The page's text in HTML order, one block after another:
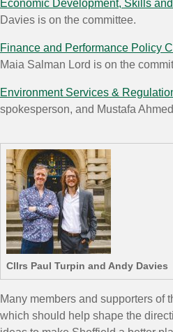
Economic Development, Skills
Davies is on the committee.
Cllrs Paul Turpin and Andy Davies
Finance and Performance Policy
Maia Salman Lord is on the
Environment Services &
spokesperson, and Mustafa
Many members and supporters of
which should help shape the